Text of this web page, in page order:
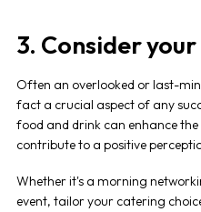
3. Consider
Often an overlooked or last-
fact a crucial aspect of any
food and drink can enhance
contribute to a positive
Whether it's a morning
event, tailor your catering